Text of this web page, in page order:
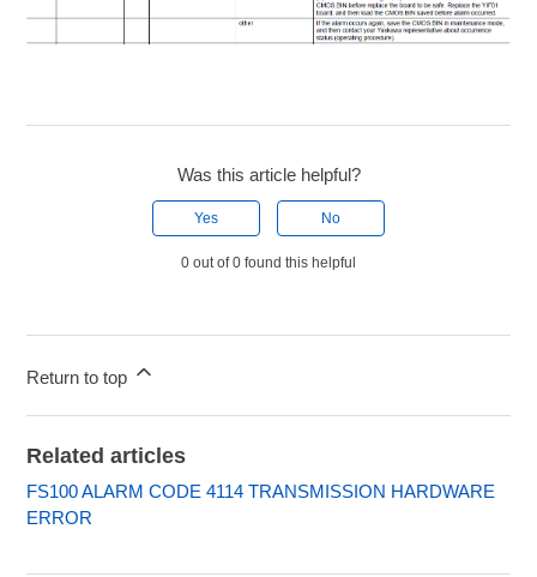
Was this article helpful?
Yes No
0 out of 0 found this helpful
Return to top
Related articles
FS100 ALARM CODE 4114 TRANSMISSION HARDWARE
ERROR